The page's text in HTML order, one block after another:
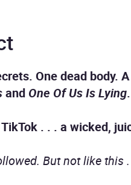
One dead body.
and One Of Us Is Lying.
. . . a wicked,
But not like this .